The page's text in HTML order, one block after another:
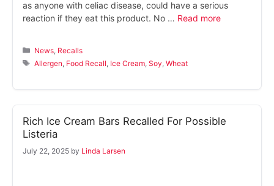
as anyone with celiac disease, could have a serious
reaction if they eat this product. No … Read more
Categories
News Recalls
Tags
Allergen Food Recall Ice Cream ,Soy ,Wheat
Rich Ice Cream Bars Recalled For Possible
Listeria
July 22, 2025 by Linda Larsen